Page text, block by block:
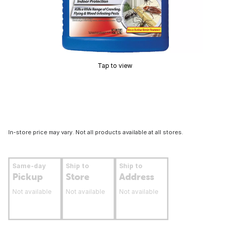
Tap to view
In-store price may vary. Not all products available at all stores.
Same-day
Pickup
Not available
Ship to
Store
Not available
Ship to
Address
Not available